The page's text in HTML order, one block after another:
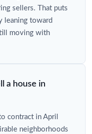
sellers. That puts
leaning toward
moving with
a house in
contract in April
neighborhoods